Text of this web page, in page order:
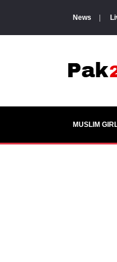
News
MUSLIM